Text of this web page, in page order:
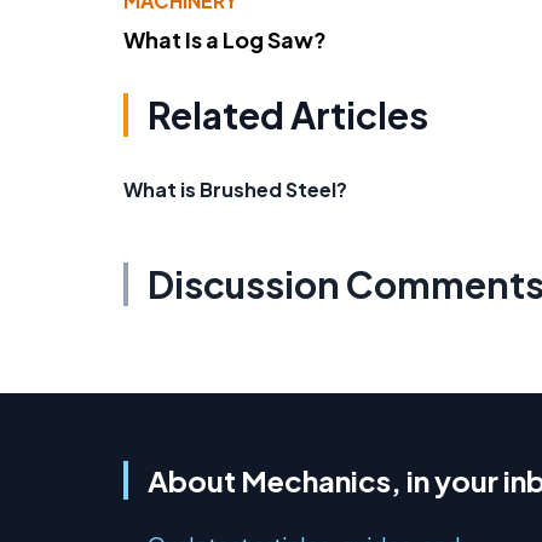
What Is a Log Saw?
Related Articles
What is Brushed Steel?
Discussion Comments
About Mechanics, in your